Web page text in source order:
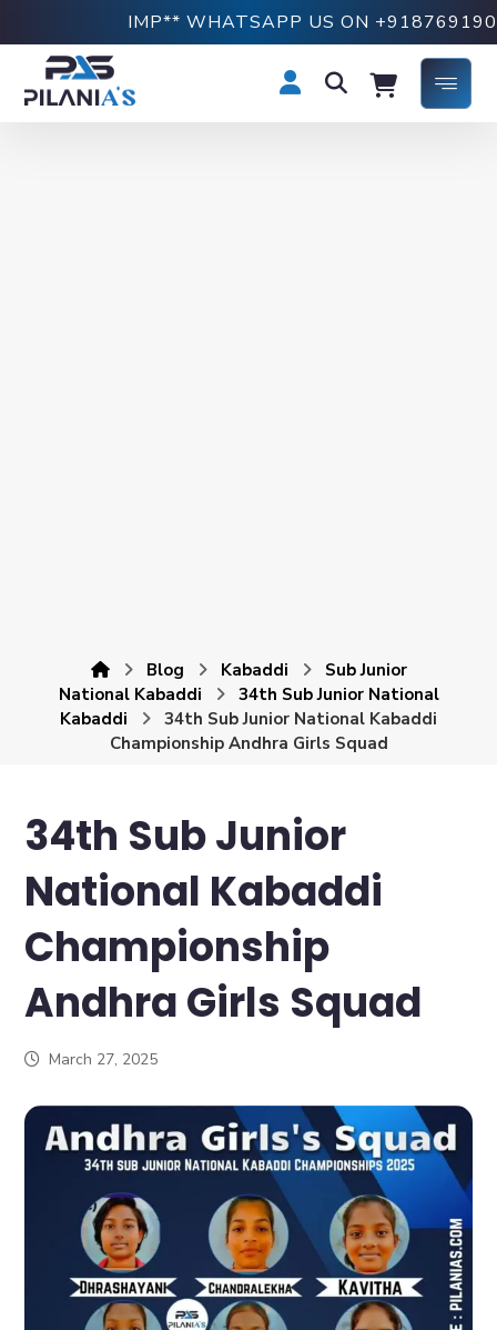
IMP** WHATSAPP US ON
Blog Kabaddi
Sub Junior
National Kabaddi
34th Sub Junior National
Kabaddi
34th Sub Junior National Kabaddi
Championship Andhra Girls Squad
34th Sub Junior
National Kabaddi
Championship
Andhra Girls Squad
March 27, 2025